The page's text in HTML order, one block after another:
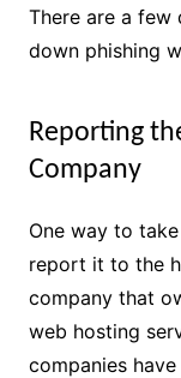
There are a
down phishing
Reporting
Company
One way to
report it to the
company that
web hosting
companies